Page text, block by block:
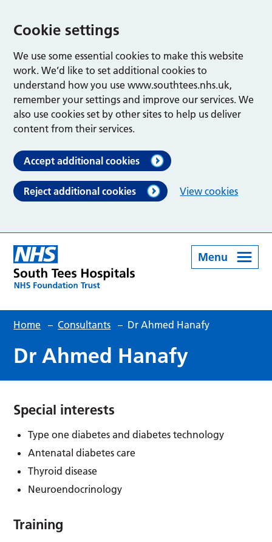
Cookie settings
We use some essential cookies to make this website
work. We’d like to set additional cookies to
understand how you use www.southtees.nhs.uk,
remember your settings and improve our services. We
also use cookies set by other sites to help us deliver
content from their services.
Accept additional cookies
Reject additional cookies View cookies
Menu
Home – Consultants – Dr Ahmed Hanafy
Dr Ahmed Hanafy
Special interests
Type one diabetes and diabetes technology
Antenatal diabetes care
Thyroid disease
Neuroendocrinology
Training